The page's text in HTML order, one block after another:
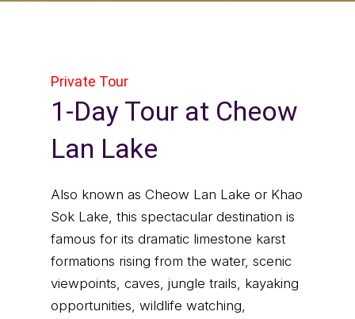
Private Tour
1-Day Tour at Cheow
Lan Lake
Also known as Cheow Lan Lake or Khao
Sok Lake, this spectacular destination is
famous for its dramatic limestone karst
formations rising from the water, scenic
viewpoints, caves, jungle trails, kayaking
opportunities, wildlife watching,